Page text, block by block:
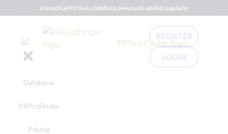
A practical PR tools database. New tools added regularly.
Database
PRProFinder
Pricing
REGISTER
LOGIN